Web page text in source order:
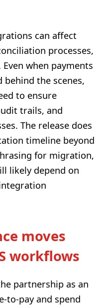
can affect
processes,
when payments
the scenes,
to ensure
trails, and
The release does
timeline beyond
for migration,
likely depend on
moves
workflows
partnership as an
to-pay and spend